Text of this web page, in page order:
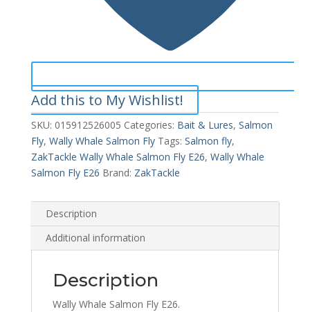
Add this to My Wishlist!
SKU: 015912526005 Categories: Bait & Lures, Salmon
Fly, Wally Whale Salmon Fly Tags: Salmon fly,
ZakTackle Wally Whale Salmon Fly E26, Wally Whale
Salmon Fly E26 Brand: ZakTackle
Description
Additional information
Description
Wally Whale Salmon Fly E26.